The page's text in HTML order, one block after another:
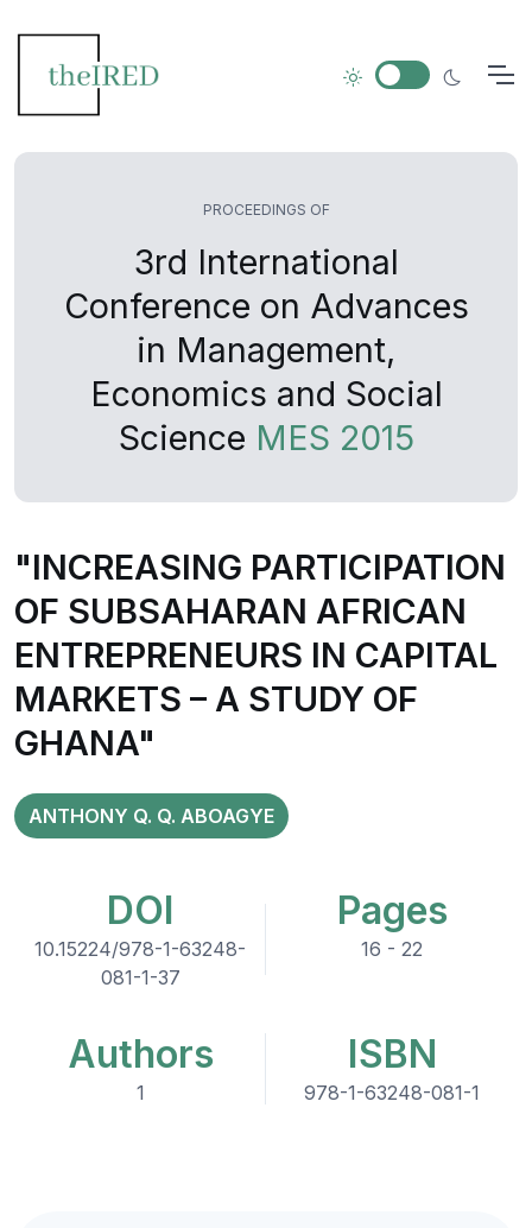
PROCEEDINGS OF
3rd International
Conference on Advances
in Management,
Economics and Social
Science MES 2015
"INCREASING PARTICIPATION
OF SUBSAHARAN AFRICAN
ENTREPRENEURS IN CAPITAL
MARKETS – A STUDY OF
GHANA"
ANTHONY Q. Q. ABOAGYE
DOI
10.15224/978-1-63248-
081-1-37
Pages
16 - 22
Authors
1
ISBN
978-1-63248-081-1